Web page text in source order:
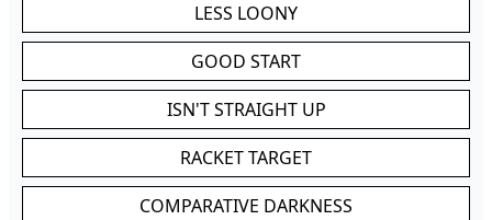
LESS LOONY
GOOD START
ISN'T STRAIGHT UP
RACKET TARGET
COMPARATIVE DARKNESS